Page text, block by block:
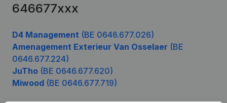
646677xxx
D4 Management (BE 0646.677.026)
Amenagement Exterieur Van Osselaer (BE
0646.677.224)
JuTho (BE 0646.677.620)
Miwood (BE 0646.677.719)